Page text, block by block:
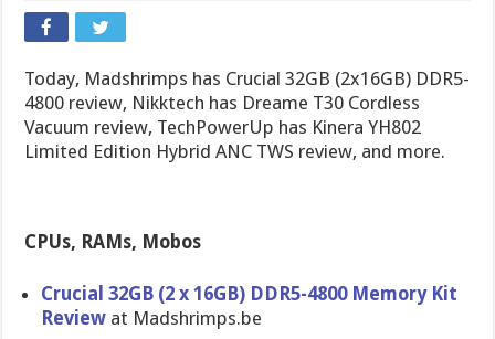
Today, Madshrimps has Crucial 32GB (2x16GB) DDR5-
4800 review, Nikktech has Dreame T30 Cordless
Vacuum review, TechPowerUp has Kinera YH802
Limited Edition Hybrid ANC TWS review, and more.
CPUs, RAMs, Mobos
Crucial 32GB (2 x 16GB) DDR5-4800 Memory Kit
Review at Madshrimps.be